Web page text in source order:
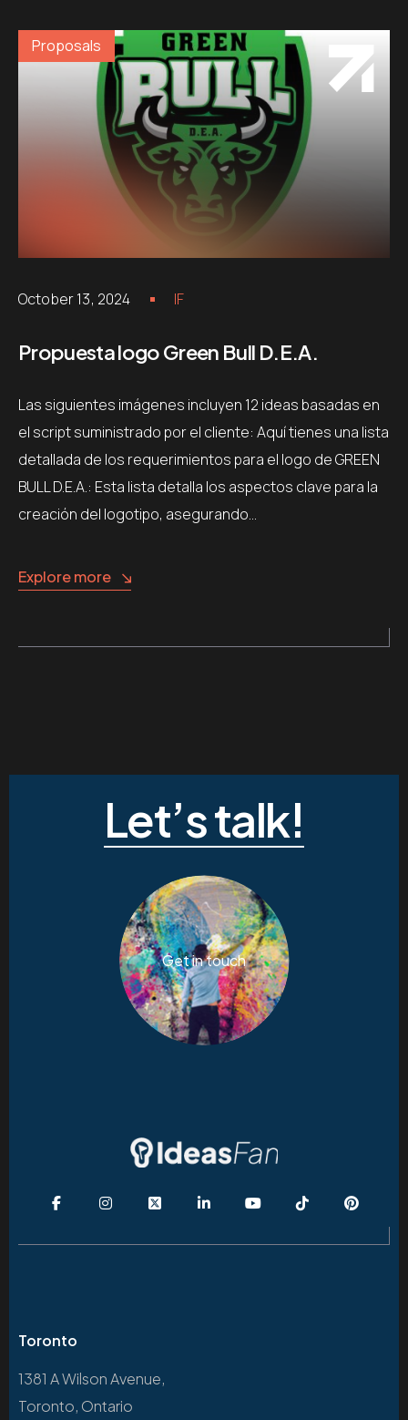
Proposals
October 13, 2024 IF
Propuesta logo Green Bull D.E.A.
Las siguientes imágenes incluyen 12 ideas basadas en
el script suministrado por el cliente: Aquí tienes una lista
detallada de los requerimientos para el logo de GREEN
BULL D.E.A.: Esta lista detalla los aspectos clave para la
creación del logotipo, asegurando…
Explore more
Let’s talk!
Get in touch
Toronto
1381 A Wilson Avenue,
Toronto, Ontario